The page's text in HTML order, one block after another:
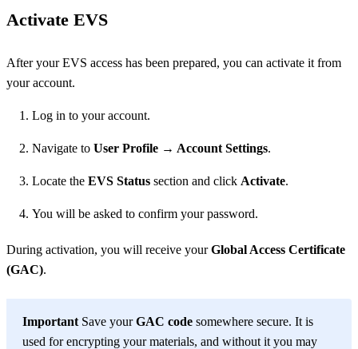
Activate EVS
After your EVS access has been prepared, you can activate it from
your account.
Log in to your account.
Navigate to User Profile → Account Settings.
Locate the EVS Status section and click Activate.
You will be asked to confirm your password.
During activation, you will receive yourGlobal Access Certificate
(GAC).
Important Save yourGAC code somewhere secure. It is
used for encrypting your materials, and without it you may